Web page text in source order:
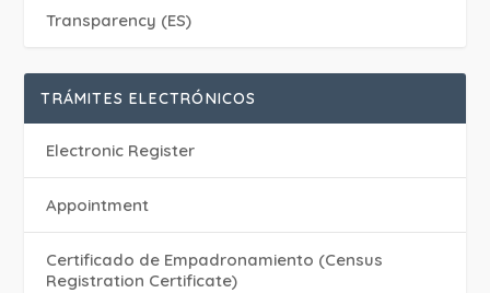
Transparency (ES)
TRÁMITES ELECTRÓNICOS
Electronic Register
Appointment
Certificado de Empadronamiento (Census
Registration Certificate)